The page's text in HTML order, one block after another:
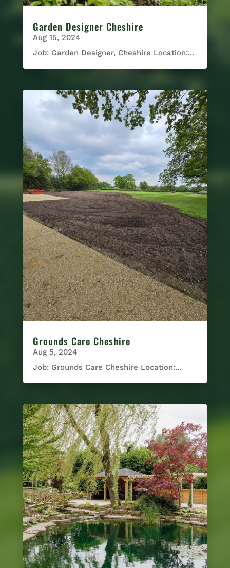
Garden Designer Cheshire
Aug 15, 2024
Job: Garden Designer, Cheshire Location:...
Grounds Care Cheshire
Aug 5, 2024
Job: Grounds Care Cheshire Location:...